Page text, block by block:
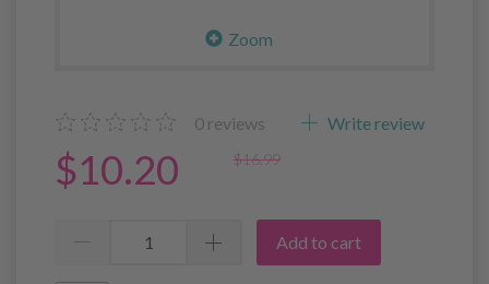
Zoom
0 reviews Write review
$10.20 $16.99
Add to cart